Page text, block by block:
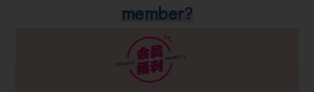
member?